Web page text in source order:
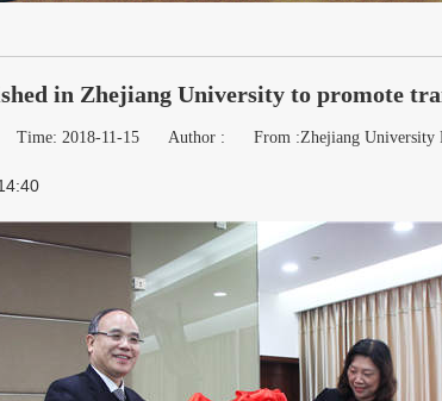
in Zhejiang University to promote
Time: 2018-11-15 Author : From :Zhejiang University